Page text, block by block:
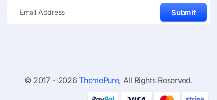
Submit
© 2017 - 2026ThemePure, All Rights Reserved.